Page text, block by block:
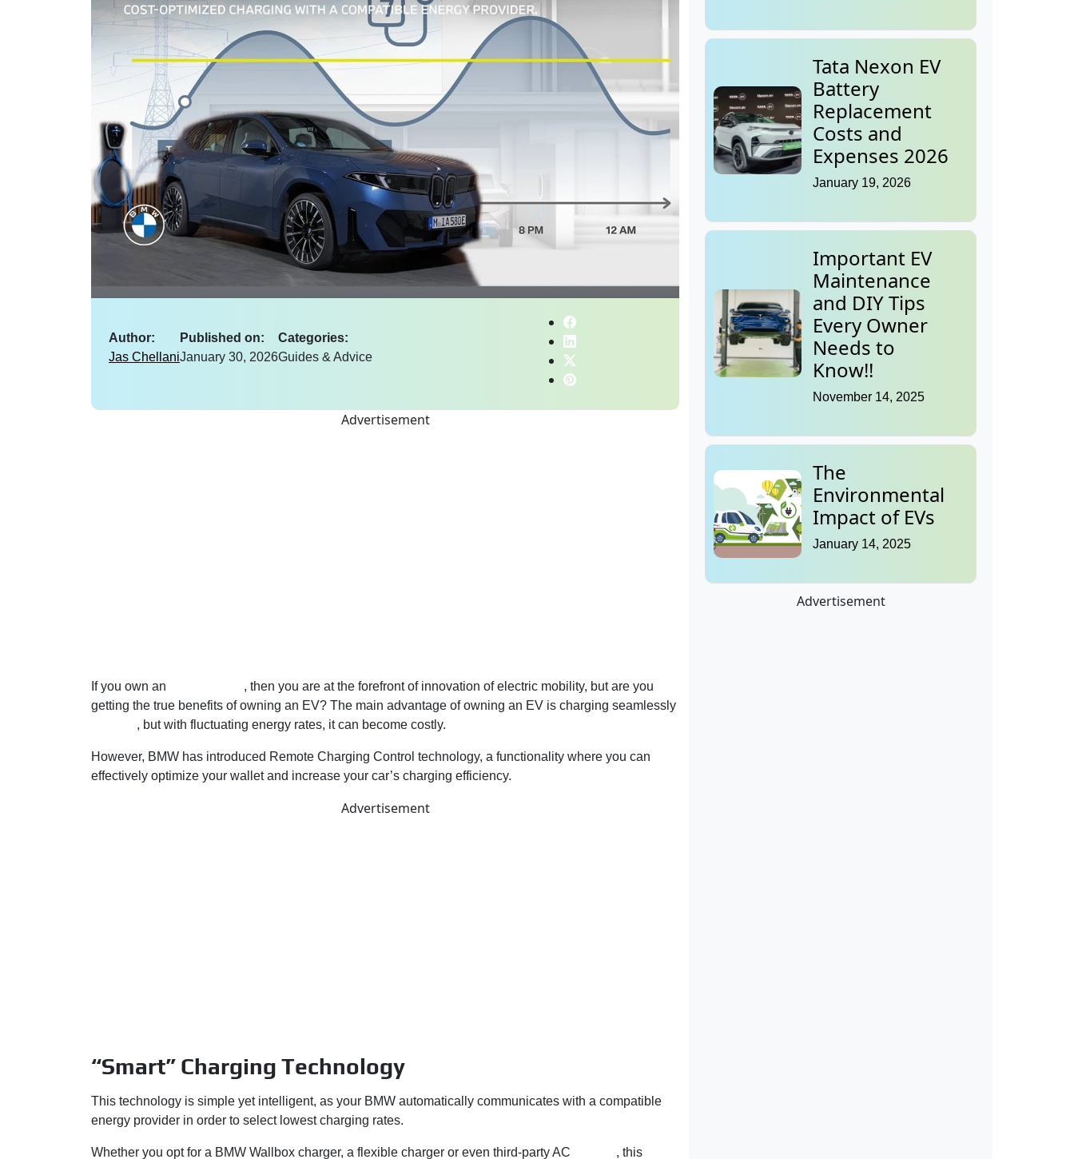
Author:
Jas Chellani
Published on:
January 30, 2026
Categories:
Guides & Advice
Advertisement
If you own an
, then you are at the forefront of innovation of electric mobility, but are you
getting the true benefits of owning an EV? The main advantage of owning an EV is charging seamlessly
, but with fluctuating energy rates, it can become costly.
However, BMW has introduced Remote Charging Control technology, a functionality where you can
effectively optimize your wallet and increase your car’s charging efficiency.
Advertisement
“Smart” Charging Technology
This technology is simple yet intelligent, as your BMW automatically communicates with a compatible
energy provider in order to select lowest charging rates.
Whether you opt for a BMW Wallbox charger, a flexible charger or even third-party AC
, this
Tata Nexon EV
Battery
Replacement
Costs and
Expenses 2026
January 19, 2026
Important EV
Maintenance
and DIY Tips
Every Owner
Needs to
Know!!
November 14, 2025
The
Environmental
Impact of EVs
January 14, 2025
Advertisement